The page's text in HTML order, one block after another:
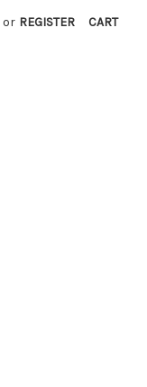
or REGISTER CART